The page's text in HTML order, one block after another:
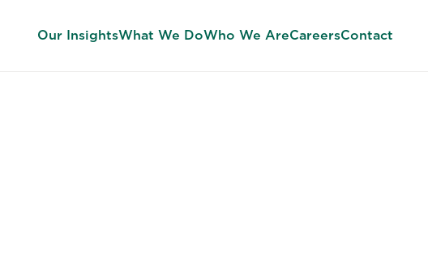
Our InsightsWhat We DoWho We AreCareersContact